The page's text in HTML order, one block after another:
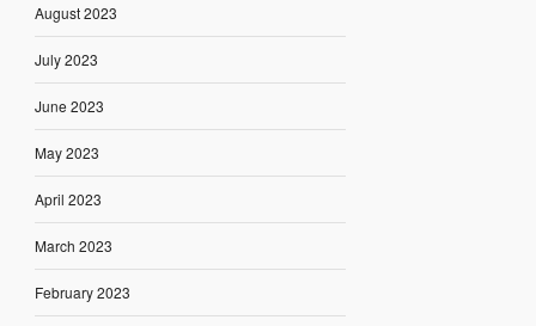
August 2023
July 2023
June 2023
May 2023
April 2023
March 2023
February 2023